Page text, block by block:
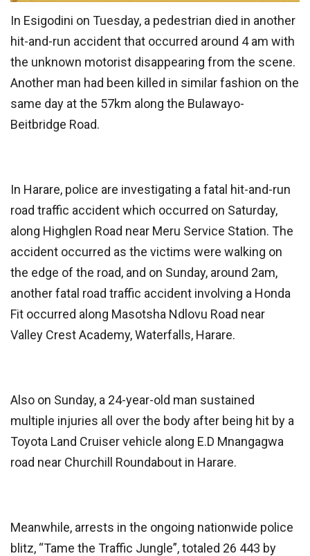
In Esigodini on Tuesday, a pedestrian died in another
hit-and-run accident that occurred around 4 am with
the unknown motorist disappearing from the scene.
Another man had been killed in similar fashion on the
same day at the 57km along the Bulawayo-
Beitbridge Road.
In Harare, police are investigating a fatal hit-and-run
road traffic accident which occurred on Saturday,
along Highglen Road near Meru Service Station. The
accident occurred as the victims were walking on
the edge of the road, and on Sunday, around 2am,
another fatal road traffic accident involving a Honda
Fit occurred along Masotsha Ndlovu Road near
Valley Crest Academy, Waterfalls, Harare.
Also on Sunday, a 24-year-old man sustained
multiple injuries all over the body after being hit by a
Toyota Land Cruiser vehicle along E.D Mnangagwa
road near Churchill Roundabout in Harare.
Meanwhile, arrests in the ongoing nationwide police
blitz, “Tame the Traffic Jungle”, totaled 26 443 by